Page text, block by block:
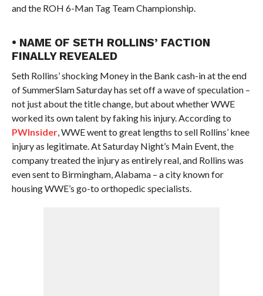
and the ROH 6-Man Tag Team Championship.
• NAME OF SETH ROLLINS’ FACTION
FINALLY REVEALED
Seth Rollins’ shocking Money in the Bank cash-in at the end
of SummerSlam Saturday has set off a wave of speculation –
not just about the title change, but about whether WWE
worked its own talent by faking his injury. According to
PWInsider, WWE went to great lengths to sell Rollins’ knee
injury as legitimate. At Saturday Night’s Main Event, the
company treated the injury as entirely real, and Rollins was
even sent to Birmingham, Alabama – a city known for
housing WWE’s go-to orthopedic specialists.